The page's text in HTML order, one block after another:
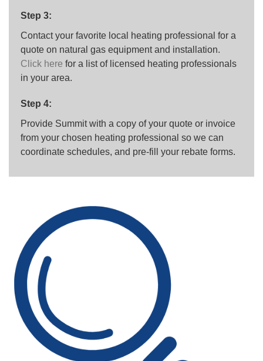
Step 3:
Contact your favorite local heating professional for a
quote on natural gas equipment and installation.
Click here for a list of licensed heating professionals
in your area.
Step 4:
Provide Summit with a copy of your quote or invoice
from your chosen heating professional so we can
coordinate schedules, and pre-fill your rebate forms.